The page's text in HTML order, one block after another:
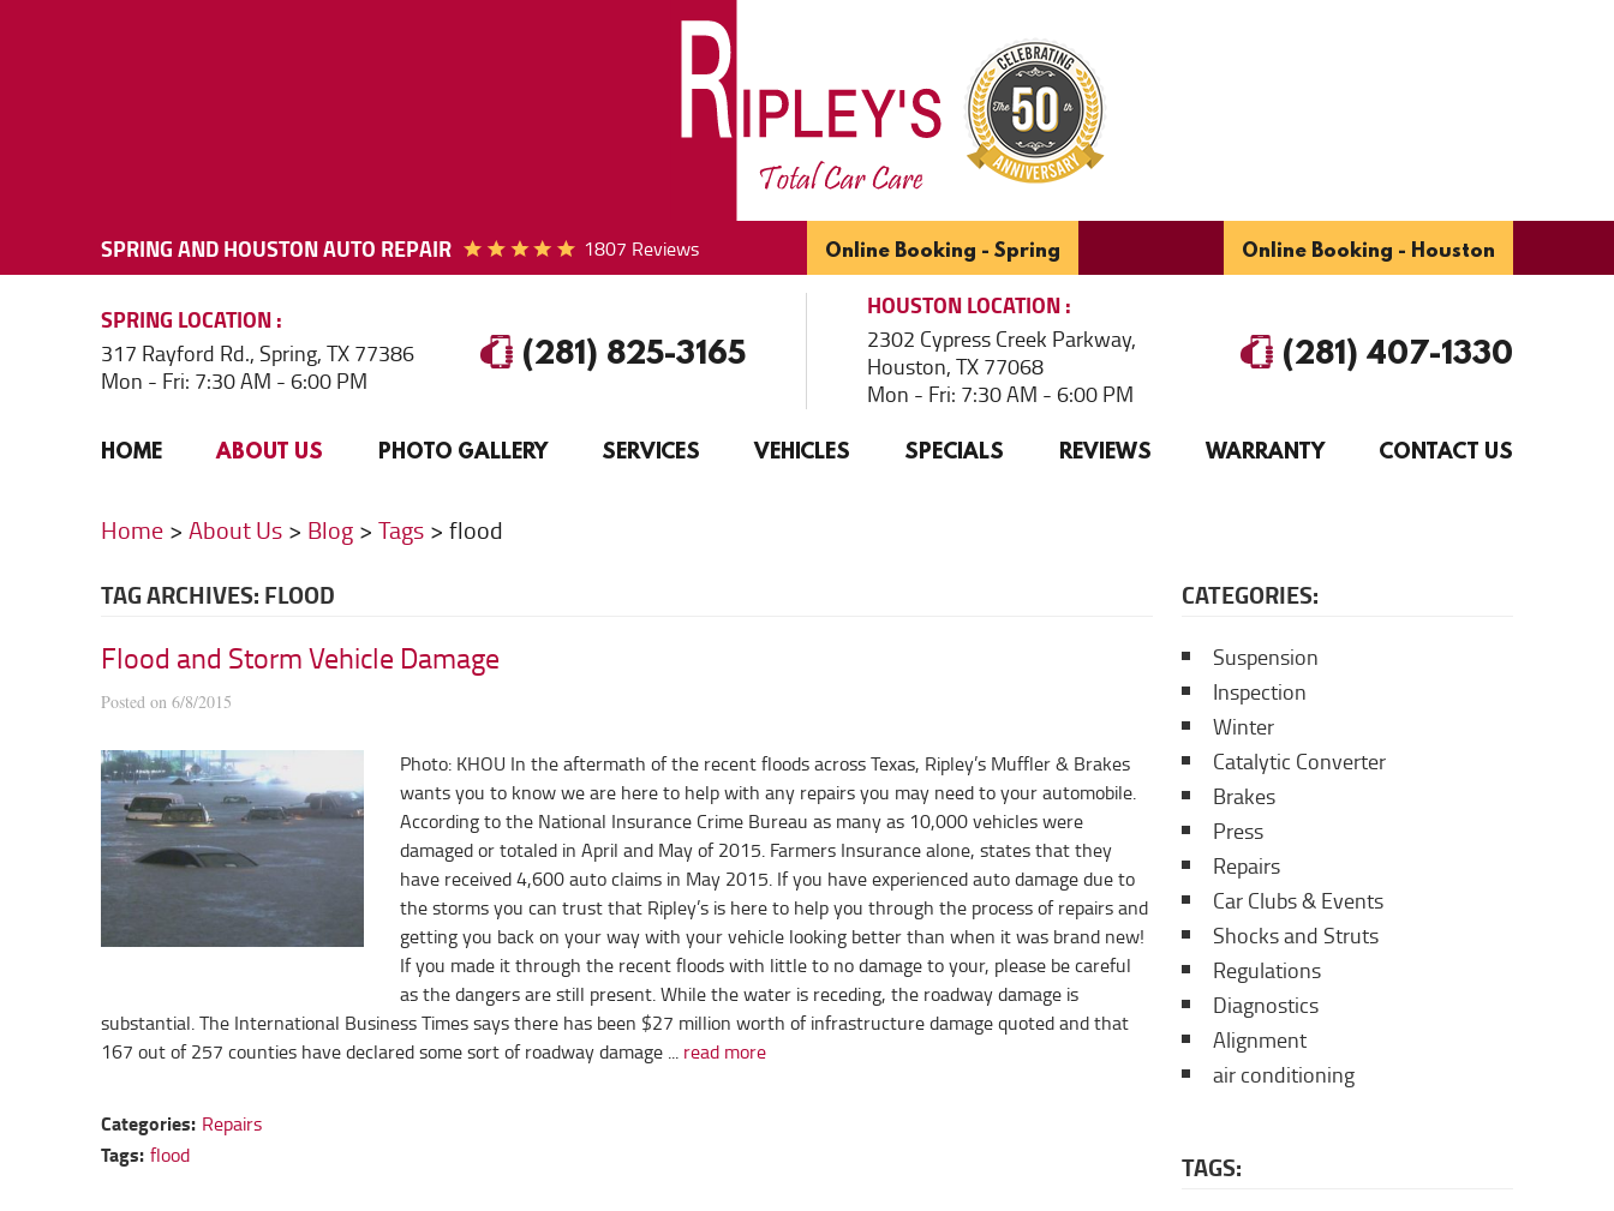
SPRING AND HOUSTON AUTO REPAIR 1807 Reviews Online Booking - Spring Online Booking - Houston
SPRINGLOCATION
317 Rayford Rd.,Spring, TX 77386
Mon - Fri: 7:30 AM - 6:00 PM
(281) 825-3165
HOUSTONLOCATION
2302 Cypress Creek Parkway,
Houston, TX 77068
Mon - Fri: 7:30 AM - 6:00 PM
(281) 407-1330
HOME ABOUT US PHOTO GALLERY SERVICES VEHICLES SPECIALS REVIEWS WARRANTY CONTACT US
Home About Us Blog Tags flood
TAG ARCHIVES: FLOOD
Flood and Storm Vehicle Damage
Posted on 6/8/2015
Photo: KHOU In the aftermath of the recent floods across Texas, Ripley’s Muffler & Brakes
wants you to know we are here to help with any repairs you may need to your automobile.
According to the National Insurance Crime Bureau as many as 10,000 vehicles were
damaged or totaled in April and May of 2015. Farmers Insurance alone, states that they
have received 4,600 auto claims in May 2015. If you have experienced auto damage due to
the storms you can trust that Ripley’s is here to help you through the process of repairs and
getting you back on your way with your vehicle looking better than when it was brand new!
If you made it through the recent floods with little to no damage to your, please be careful
as the dangers are still present. While the water is receding, the roadway damage is
substantial. The International Business Times says there has been $27 million worth of infrastructure damage quoted and that
167 out of 257 counties have declared some sort of roadway damage ...read more
Categories: Repairs
Tags:flood
CATEGORIES:
Suspension
Inspection
Winter
Catalytic Converter
Brakes
Press
Repairs
Car Clubs & Events
Shocks and Struts
Regulations
Diagnostics
Alignment
air conditioning
TAGS: